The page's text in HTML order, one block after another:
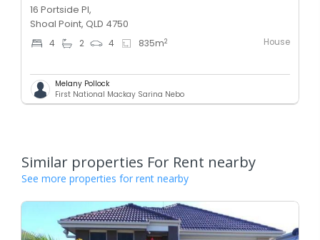
16 Portside Pl,
Shoal Point, QLD 4750
4 2 4 835m2 House
Melany Pollock
First National Mackay Sarina Nebo
Similar properties For Rent nearby
See more properties for rent nearby